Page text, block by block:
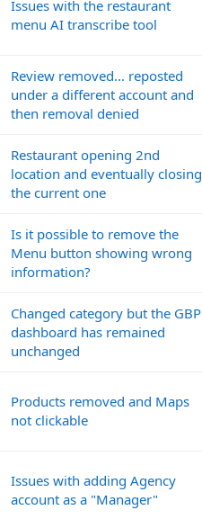
Issues with the restaurant
menu AI transcribe tool
Review removed... reposted
under a different account and
then removal denied
Restaurant opening 2nd
location and eventually closing
the current one
Is it possible to remove the
Menu button showing wrong
information?
Changed category but the GBP
dashboard has remained
unchanged
Products removed and Maps
not clickable
Issues with adding Agency
account as a "Manager"